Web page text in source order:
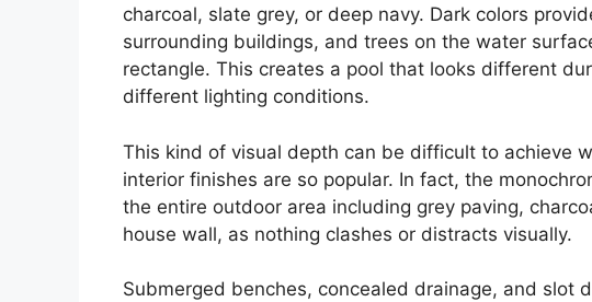
charcoal, slate grey, or deep navy. Dark colors
surrounding buildings, and trees on the water
rectangle. This creates a pool that looks different
different lighting conditions.
This kind of visual depth can be difficult to achieve
interior finishes are so popular. In fact, the
the entire outdoor area including grey paving,
house wall, as nothing clashes or distracts visually.
Submerged benches, concealed drainage, and slot